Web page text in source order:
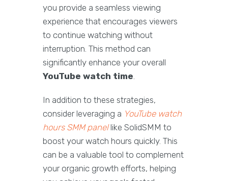
you provide a seamless viewing
experience that encourages viewers
to continue watching without
interruption. This method can
significantly enhance your overall
YouTube watch time.
In addition to these strategies,
consider leveraging a YouTube watch
hours SMM panellike SolidSMM to
boost your watch hours quickly. This
can be a valuable tool to complement
your organic growth efforts, helping